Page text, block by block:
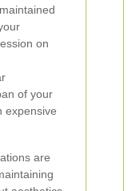
on
of your
expensive
are